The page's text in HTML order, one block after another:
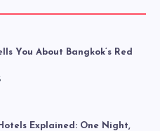
You About Bangkok’s Red
Explained: One Night,